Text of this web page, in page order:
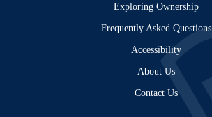
Exploring Ownership
Frequently Asked Questions
Accessibility
About Us
Contact Us